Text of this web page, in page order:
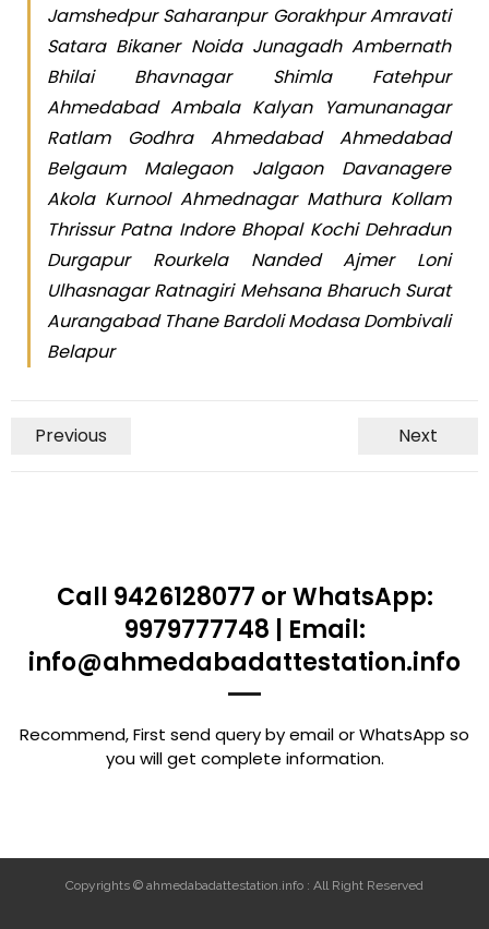
Jamshedpur Saharanpur Gorakhpur Amravati
Satara Bikaner Noida Junagadh Ambernath
Bhilai Bhavnagar Shimla Fatehpur
Ahmedabad Ambala Kalyan Yamunanagar
Ratlam Godhra Ahmedabad Ahmedabad
Belgaum Malegaon Jalgaon Davanagere
Akola Kurnool Ahmednagar Mathura Kollam
Thrissur Patna Indore Bhopal Kochi Dehradun
Durgapur Rourkela Nanded Ajmer Loni
Ulhasnagar Ratnagiri Mehsana Bharuch Surat
Aurangabad Thane Bardoli Modasa Dombivali
Belapur
Previous Next
Call 9426128077 or WhatsApp:
9979777748 | Email:
info@ahmedabadattestation.info
Recommend, First send query by email or WhatsApp so
you will get complete information.
Copyrights © ahmedabadattestation.info : All Right Reserved